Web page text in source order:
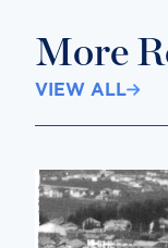
More
VIEW ALL